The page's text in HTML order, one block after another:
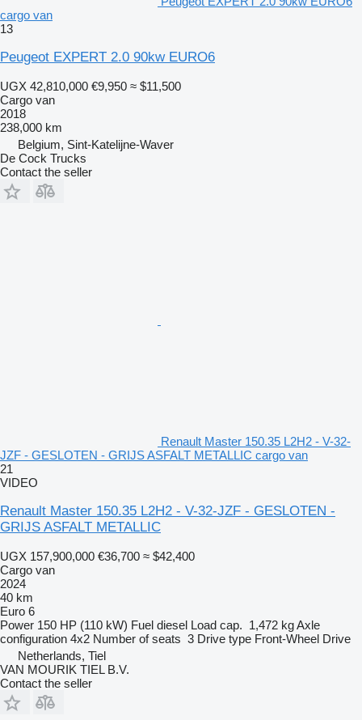
cargo van
13
Peugeot EXPERT 2.0 90kw EURO6
UGX 42,810,000 €9,950 ≈ $11,500
Cargo van
2018
238,000 km
Belgium, Sint-Katelijne-Waver
De Cock Trucks
Contact the seller
Renault Master 150.35 L2H2 - V-32-
JZF - GESLOTEN - GRIJS ASFALT METALLIC cargo van
21
VIDEO
Renault Master 150.35 L2H2 - V-32-JZF - GESLOTEN -
GRIJS ASFALT METALLIC
UGX 157,900,000 €36,700 ≈ $42,400
Cargo van
2024
40 km
Euro 6
Power 150 HP (110 kW) Fuel diesel Load cap. 1,472 kgAxle
configuration 4x2 Number of seats 3 Drive type Front-Wheel Drive
Netherlands, Tiel
VAN MOURIK TIEL B.V.
Contact the seller